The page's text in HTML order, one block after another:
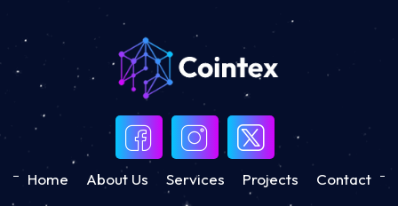
Home About Us Services Projects Contact